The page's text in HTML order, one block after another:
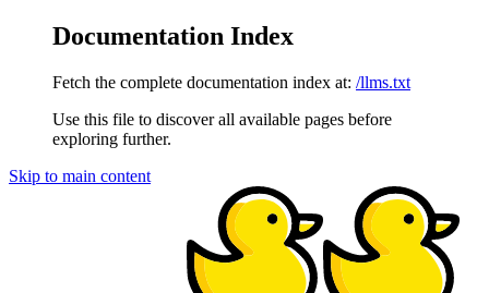
Documentation Index
Fetch the complete documentation index at: /llms.txt
Use this file to discover all available pages before
exploring further.
Skip to main content